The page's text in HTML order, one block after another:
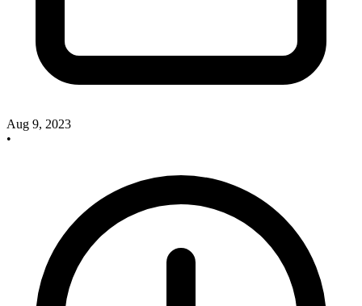
Aug 9, 2023
•